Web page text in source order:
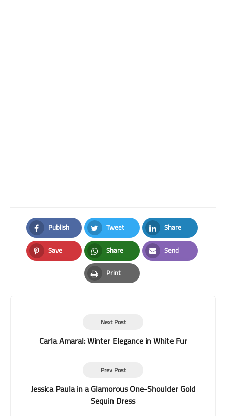
Publish
Facebook
Tweet
Twitter
Share
LinkedIn
Save
Pinterest
Share
Whatsapp
Send
Email
Print
Print
Next Post
Carla Amaral: Winter Elegance in White Fur
Prev Post
Jessica Paula in a Glamorous One-Shoulder Gold
Sequin Dress